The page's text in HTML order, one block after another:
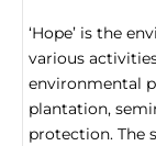
‘Hope’ is the
various
environmental
plantation,
protection. The